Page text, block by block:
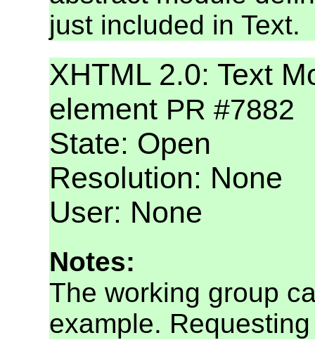
just included in Text.
XHTML 2.0: Text
element PR #7882
State: Open
Resolution: None
User: None
Notes:
The working group
example.